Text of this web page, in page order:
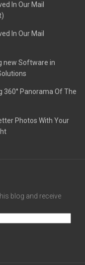
In Our Mail
In Our Mail
new Software in
360° Panorama Of The
Photos With Your
blog and receive